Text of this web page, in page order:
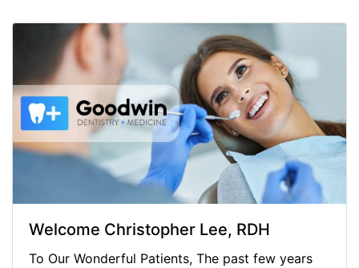
Welcome Christopher Lee, RDH
To Our Wonderful Patients, The past few years